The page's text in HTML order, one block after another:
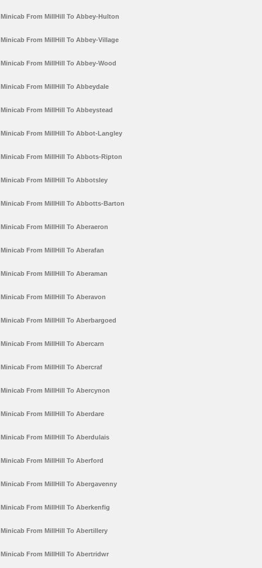
Minicab From MillHill To Abbey-Hulton
Minicab From MillHill To Abbey-Village
Minicab From MillHill To Abbey-Wood
Minicab From MillHill To Abbeydale
Minicab From MillHill To Abbeystead
Minicab From MillHill To Abbot-Langley
Minicab From MillHill To Abbots-Ripton
Minicab From MillHill To Abbotsley
Minicab From MillHill To Abbotts-Barton
Minicab From MillHill To Aberaeron
Minicab From MillHill To Aberafan
Minicab From MillHill To Aberaman
Minicab From MillHill To Aberavon
Minicab From MillHill To Aberbargoed
Minicab From MillHill To Abercarn
Minicab From MillHill To Abercraf
Minicab From MillHill To Abercynon
Minicab From MillHill To Aberdare
Minicab From MillHill To Aberdulais
Minicab From MillHill To Aberford
Minicab From MillHill To Abergavenny
Minicab From MillHill To Aberkenfig
Minicab From MillHill To Abertillery
Minicab From MillHill To Abertridwr